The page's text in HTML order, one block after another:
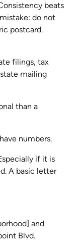
beats
do not
postcard.
filings, tax
mailing
than a
numbers.
if it is
A basic letter
and
Blvd.